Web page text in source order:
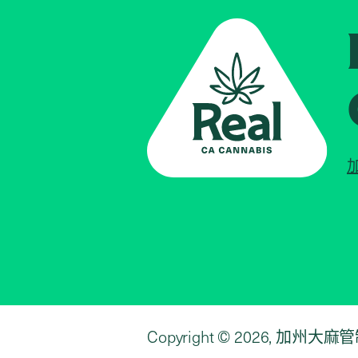
Copyright © 2026, 加州大麻